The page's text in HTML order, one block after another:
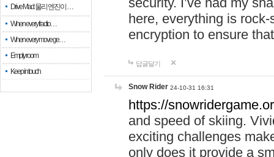
Drive Mad: 물리 엔진이 …
When every fractio…
When every move ge…
Empty room
Keep in touch
here, everything is
encryption to ensure
답글달기
Snow Rider 24-10-31 16:31
https://
and speed of skiing.
exciting challenges
only does it provide a